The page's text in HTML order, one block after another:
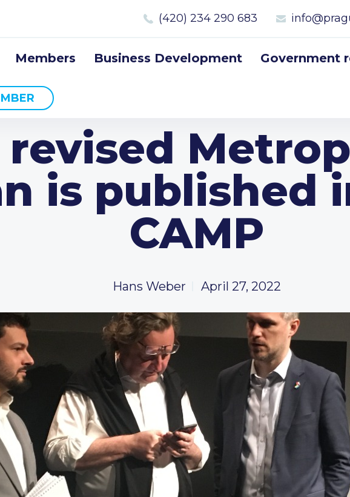
(420) 234 290 683
Members Business Development Government
revised
is published
CAMP
Hans Weber April 27, 2022